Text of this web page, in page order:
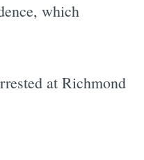
which
at Richmond